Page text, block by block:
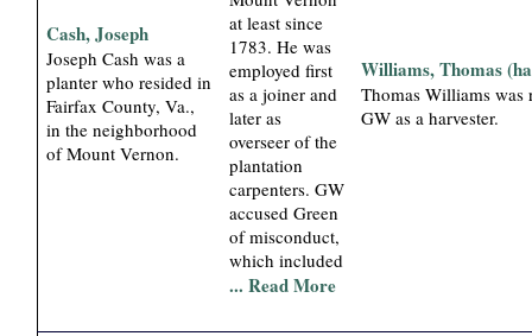
Cash, Joseph
Joseph Cash was a
planter who resided in
Fairfax County, Va.,
in the neighborhood
of Mount Vernon.
at least since
1783. He was
employed first
as a joiner and
later as
overseer of the
plantation
carpenters. GW
accused Green
of misconduct,
which included
... Read More
Williams, Thomas
Thomas Williams was
GW as a harvester.